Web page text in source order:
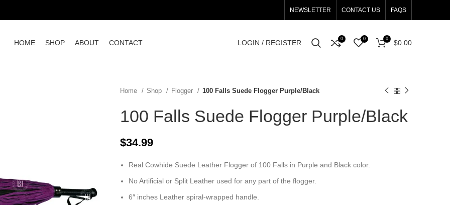
NEWSLETTER CONTACT US FAQS
HOME SHOP ABOUT CONTACT LOGIN / REGISTER 0 0 0 $0.00
Home Shop Flogger 100 Falls Suede Flogger Purple/Black
100 Falls Suede Flogger Purple/Black
$34.99
Real Cowhide Suede Leather Flogger of 100 Falls in Purple and Black color.
No Artificial or Split Leather used for any part of the flogger.
6″ inches Leather spiral-wrapped handle.